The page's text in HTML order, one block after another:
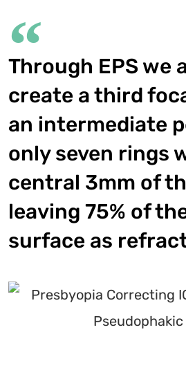
Through EPS we
create a third
an intermediate
only seven rings
central 3mm of
leaving 75% of
surface as